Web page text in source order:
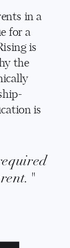
in a
for a
is
the
is